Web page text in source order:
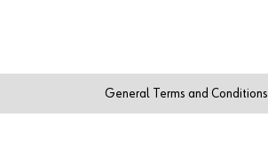
General Terms and Conditions